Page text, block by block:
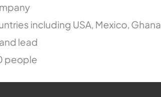
including USA, Mexico, Ghana
lead
people